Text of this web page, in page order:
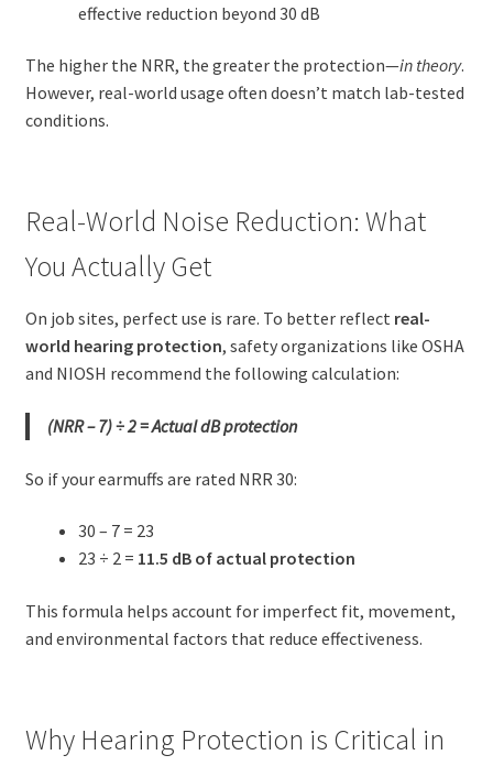
effective reduction beyond 30 dB
The higher the NRR, the greater the protection—in theory.
However, real-world usage often doesn’t match lab-tested
conditions.
Real-World Noise Reduction: What
You Actually Get
On job sites, perfect use is rare. To better reflect real-
world hearing protection, safety organizations like OSHA
and NIOSH recommend the following calculation:
(NRR – 7) ÷ 2 = Actual dB protection
So if your earmuffs are rated NRR 30:
30 – 7 = 23
23 ÷ 2 = 11.5 dB of actual protection
This formula helps account for imperfect fit, movement,
and environmental factors that reduce effectiveness.
Why Hearing Protection is Critical in